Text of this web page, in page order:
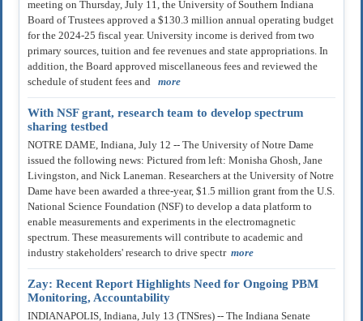
meeting on Thursday, July 11, the University of Southern Indiana
Board of Trustees approved a $130.3 million annual operating budget
for the 2024-25 fiscal year. University income is derived from two
primary sources, tuition and fee revenues and state appropriations. In
addition, the Board approved miscellaneous fees and reviewed the
schedule of student fees and more
With NSF grant, research team to develop spectrum
sharing testbed
NOTRE DAME, Indiana, July 12 -- The University of Notre Dame
issued the following news: Pictured from left: Monisha Ghosh, Jane
Livingston, and Nick Laneman. Researchers at the University of Notre
Dame have been awarded a three-year, $1.5 million grant from the U.S.
National Science Foundation (NSF) to develop a data platform to
enable measurements and experiments in the electromagnetic
spectrum. These measurements will contribute to academic and
industry stakeholders' research to drive spectr more
Zay: Recent Report Highlights Need for Ongoing PBM
Monitoring, Accountability
INDIANAPOLIS, Indiana, July 13 (TNSres) -- The Indiana Senate